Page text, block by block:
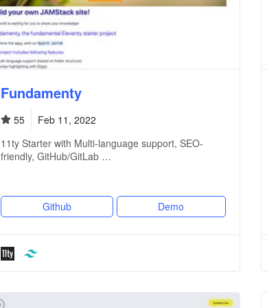
Fundamenty
55
Feb 11, 2022
11ty Starter with Multi-language support, SEO-
friendly, GitHub/GitLab …
Github Demo